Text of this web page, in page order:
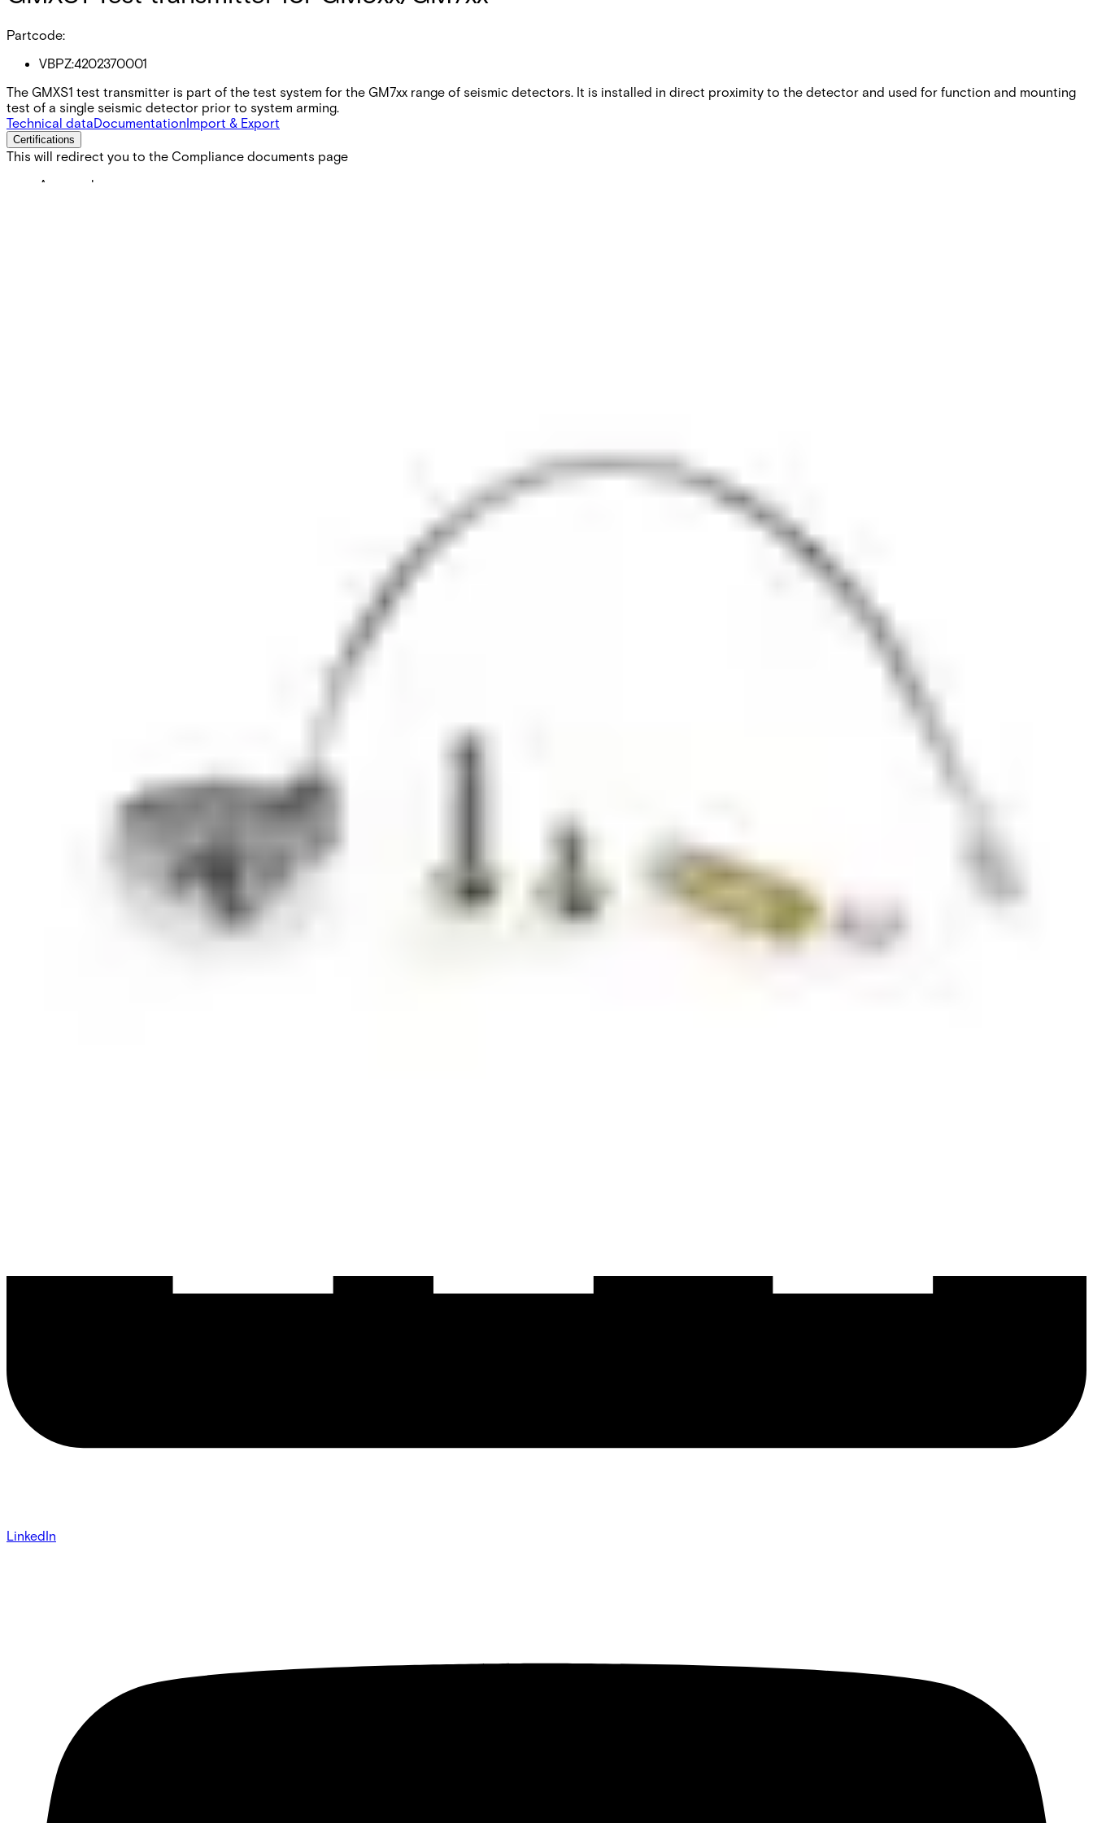
Partcode:
VBPZ:4202370001
The GMXS1 test transmitter is part of the test system for the GM7xx range of seismic detectors. It is installed in direct proximity to the detector and used for function and mounting
test of a single seismic detector prior to system arming.
Technical dataDocumentationImport & Export
Certifications
This will redirect you to the Compliance documents page
Approval
LinkedIn